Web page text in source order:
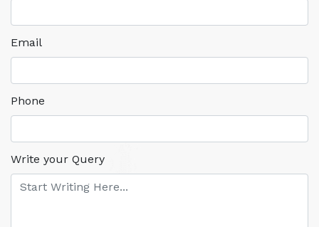
Email
Phone
Write your Query